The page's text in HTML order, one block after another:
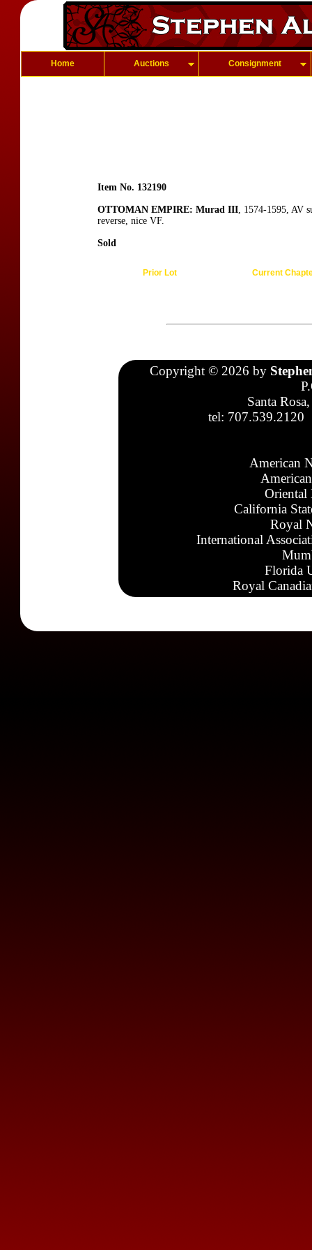
Home Auctions Consignment
Item No. 132190
OTTOMAN EMPIRE: Murad III, 1574-1595, AV
reverse, nice VF.
Sold
Prior Lot Current
Copyright © 2026 by
Santa
tel: 707.539.2120
American
Oriental
California
Royal
International
Florida
Royal